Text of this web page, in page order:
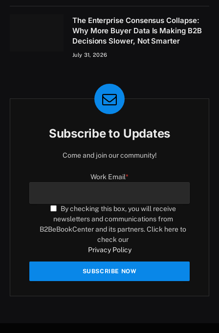
The Enterprise Consensus Collapse:
Why More Buyer Data Is Making B2B
Decisions Slower, Not Smarter
July 31, 2026
Subscribe to Updates
Come and join our community!
Work Email*
By checking this box, you will receive
newsletters and communications from
B2BeBookCenter and its partners. Click here to
check our
Privacy Policy